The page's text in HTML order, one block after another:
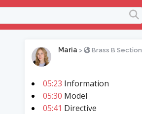
Maria > Brass B Section
05:23 Information
05:30 Model
05:41 Directive